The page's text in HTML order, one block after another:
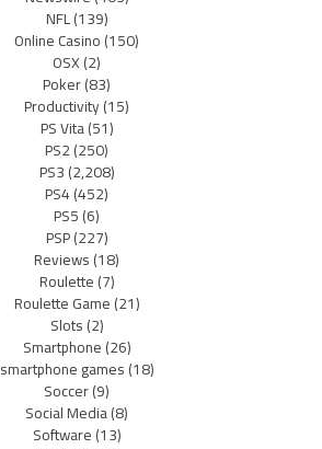
NFL(139)
Online Casino(150)
OSX(2)
Poker(83)
Productivity(15)
PS Vita(51)
PS2(250)
PS3(2,208)
PS4(452)
PS5(6)
PSP(227)
Reviews(18)
Roulette(7)
Roulette Game(21)
Slots(2)
Smartphone(26)
smartphone games(18)
Soccer(9)
Social Media(8)
Software(13)